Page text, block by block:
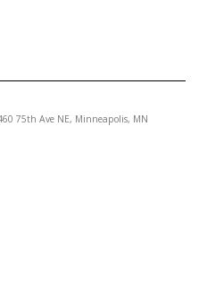
75th Ave NE, Minneapolis, MN